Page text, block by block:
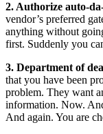
2. Authorize auto-
vendor’s preferred
anything without
first. Suddenly you
3. Department of
that you have been
problem. They want
information. Now.
And again. You are